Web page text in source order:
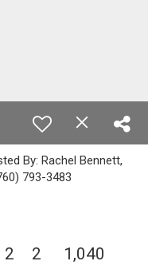
By: Rachel Bennett,
793-3483
2 2 1,040